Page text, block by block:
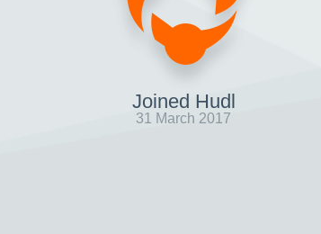
Joined Hudl
31 March 2017